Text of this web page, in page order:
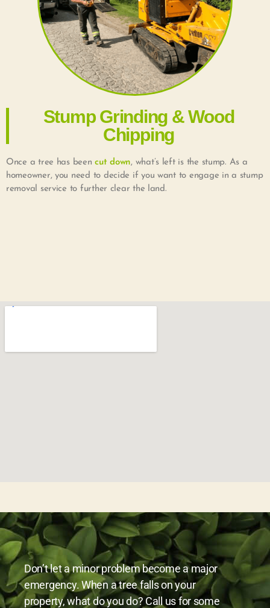
Stump Grinding & Wood
Chipping
Once a tree has beencut down, what’s left is the stump. As a
homeowner, you need to decide if you want to engage in a stump
removal service to further clear the land.
Don’t let a minor problem become a major
emergency. When a tree falls on your
property, what do you do? Call us for some